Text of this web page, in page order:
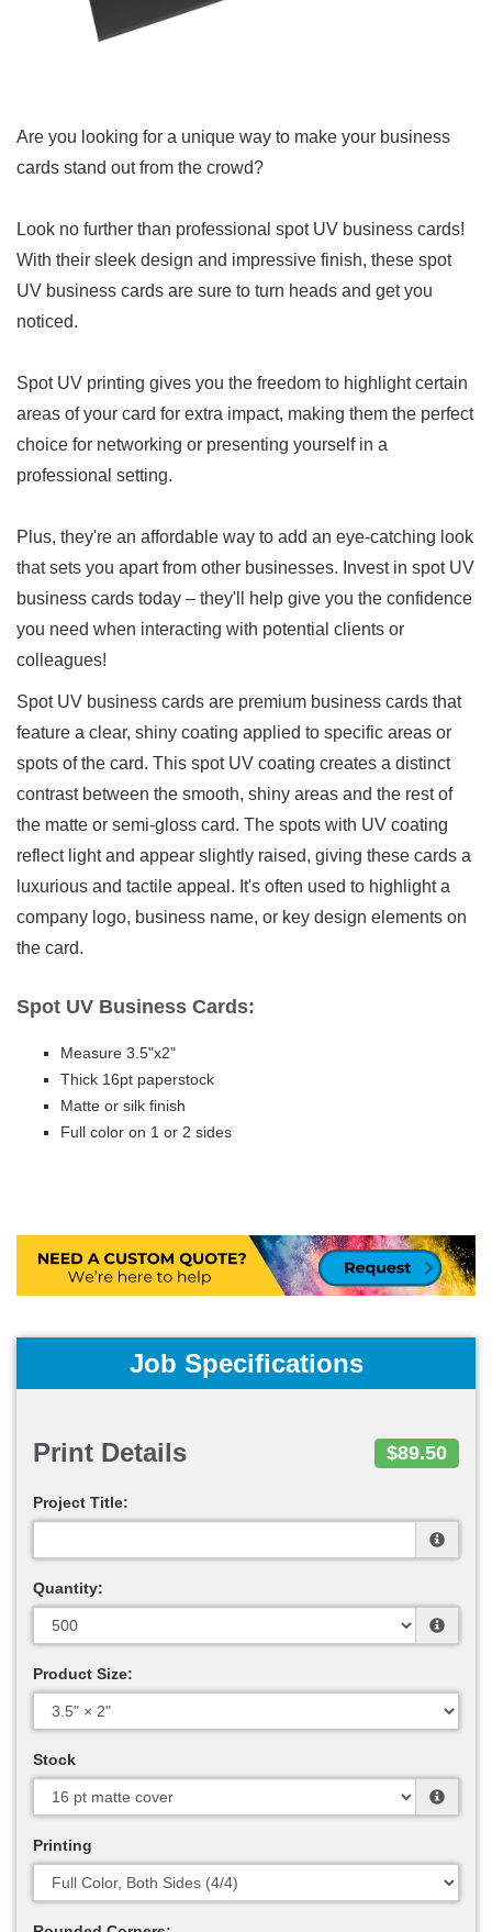
Are you looking for a unique way to make your business
cards stand out from the crowd?
Look no further than professional spot UV business cards!
With their sleek design and impressive finish, these spot
UV business cards are sure to turn heads and get you
noticed.
Spot UV printing gives you the freedom to highlight certain
areas of your card for extra impact, making them the perfect
choice for networking or presenting yourself in a
professional setting.
Plus, they're an affordable way to add an eye-catching look
that sets you apart from other businesses. Invest in spot UV
business cards today – they'll help give you the confidence
you need when interacting with potential clients or
colleagues!
Spot UV business cards are premium business cards that
feature a clear, shiny coating applied to specific areas or
spots of the card. This spot UV coating creates a distinct
contrast between the smooth, shiny areas and the rest of
the matte or semi-gloss card. The spots with UV coating
reflect light and appear slightly raised, giving these cards a
luxurious and tactile appeal. It's often used to highlight a
company logo, business name, or key design elements on
the card.
Spot UV Business Cards:
Measure 3.5"x2"
Thick 16pt paperstock
Matte or silk finish
Full color on 1 or 2 sides
Job Specifications
Print Details $89.50
Project Title:
Quantity:
Product Size:
Stock
Printing